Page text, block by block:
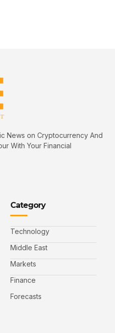
News on Cryptocurrency And
With Your Financial
Category
Technology
Middle East
Markets
Finance
Forecasts